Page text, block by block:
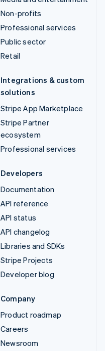
Non-profits
Professional services
Public sector
Retail
Integrations & custom
solutions
Stripe App Marketplace
Stripe Partner
ecosystem
Professional services
Developers
Documentation
API reference
API status
API changelog
Libraries and SDKs
Stripe Projects
Developer blog
Company
Product roadmap
Careers
Newsroom